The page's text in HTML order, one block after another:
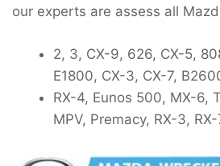
our experts are assess all
2, 3, CX-9, 626, CX-5,
E1800, CX-3, CX-7,
RX-4, Eunos 500, MX-6,
MPV, Premacy, RX-3,